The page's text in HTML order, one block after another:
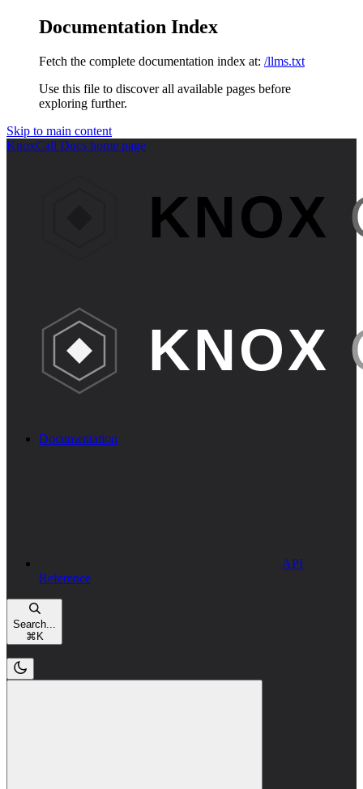
Documentation Index
Fetch the complete documentation index at: /llms.txt
Use this file to discover all available pages before
exploring further.
Skip to main content
KnoxCall Docs home page
Documentation
API
Reference
Search...
⌘ K